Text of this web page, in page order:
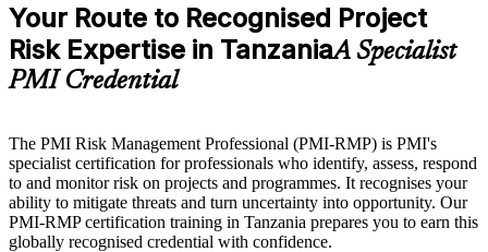
Your Route to Recognised Project
Risk Expertise in TanzaniaA Specialist
PMI Credential
The PMI Risk Management Professional (PMI-RMP) is PMI's
specialist certification for professionals who identify, assess, respond
to and monitor risk on projects and programmes. It recognises your
ability to mitigate threats and turn uncertainty into opportunity. Our
PMI-RMP certification training in Tanzania prepares you to earn this
globally recognised credential with confidence.